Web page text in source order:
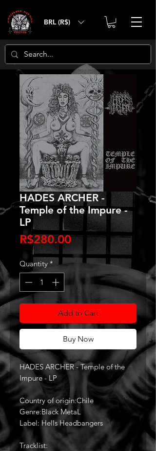
BRL (R$)
HADES ARCHER -
Temple of the Impure -
LP
R$280.00Price
Quantity *
Add to Cart
Buy Now
HADES ARCHER - Temple of the
Impure - LP
Country of origin:Chile
Genre:Black MetaL
Label: Hells Headbangers
Tracklist: